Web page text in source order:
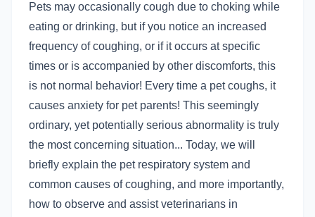
Pets may occasionally cough due to choking while
eating or drinking, but if you notice an increased
frequency of coughing, or if it occurs at specific
times or is accompanied by other discomforts, this
is not normal behavior! Every time a pet coughs, it
causes anxiety for pet parents! This seemingly
ordinary, yet potentially serious abnormality is truly
the most concerning situation... Today, we will
briefly explain the pet respiratory system and
common causes of coughing, and more importantly,
how to observe and assist veterinarians in